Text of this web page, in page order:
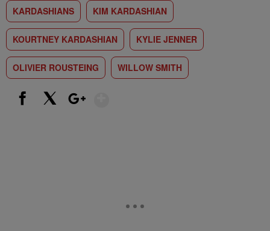
KARDASHIANS KIM KARDASHIAN
KOURTNEY KARDASHIAN KYLIE JENNER
OLIVIER ROUSTEING WILLOW SMITH